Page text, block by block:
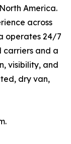
America.
across
operates 24/7
and a
visibility, and
dry van,